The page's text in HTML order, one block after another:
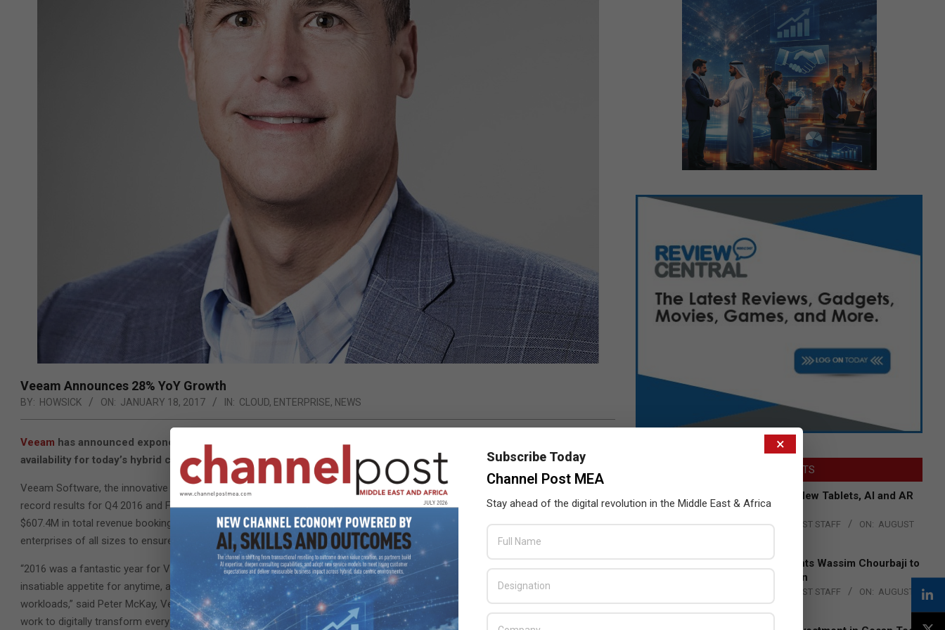
Veeam Announces 28% YoY Growth
BY: HOWSICK ON: JANUARY 18, 2017 IN: CLOUD, ENTERPRISE, NEWS
Veeam has announced exponentially growing revenue as a result of its innovative approach to delivering 24.7.365
availability for today’s hybrid cloud world.
Veeam Software, the innovative provider of solutions that deliver Availability for the Always-On Enterprise, today announced
record results for Q4 2016 and FY 2016: 28 percent year-on-year growth (the equivalent figure for the Middle East is 18%) and
$607.4M in total revenue bookings, fueled by accelerated enterprise and cloud revenues which were driven by the critical need for
enterprises of all sizes to ensure they are available 24.7.365 in the Hybrid Cloud world.
“2016 was a fantastic year for Veeam across the board, driven by users’
insatiable appetite for anytime, anywhere access to data, applications and
workloads,” said Peter McKay, Veeam’s President and COO. “As organizations
work to digitally transform every aspect of their business, CIOs are quickly
LATEST POSTS
Acer Introduces New Tablets, AI and AR
Glasses
BY: THE CHANNEL POST STAFF ON: AUGUST
Qualcomm Appoints Wassim Chourbaji to
Lead EMEA Region
THE CHANNEL POST STAFF ON: AUGUST
4, 2026
×
Subscribe Today
Channel Post MEA
Stay ahead of the digital revolution in the Middle East & Africa